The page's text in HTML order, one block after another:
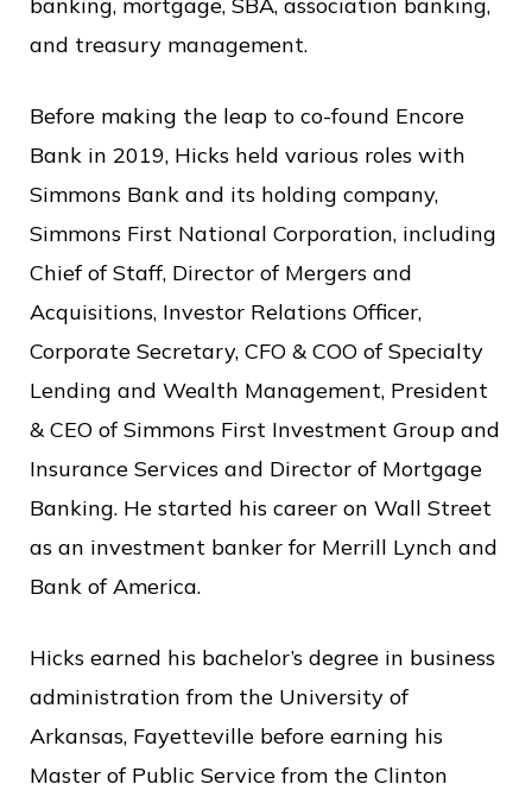
and treasury management.
Before making the leap to co-found Encore
Bank in 2019, Hicks held various roles with
Simmons Bank and its holding company,
Simmons First National Corporation, including
Chief of Staff, Director of Mergers and
Acquisitions, Investor Relations Officer,
Corporate Secretary, CFO & COO of Specialty
Lending and Wealth Management, President
& CEO of Simmons First Investment Group and
Insurance Services and Director of Mortgage
Banking. He started his career on Wall Street
as an investment banker for Merrill Lynch and
Bank of America.
Hicks earned his bachelor’s degree in business
administration from the University of
Arkansas, Fayetteville before earning his
Master of Public Service from the Clinton